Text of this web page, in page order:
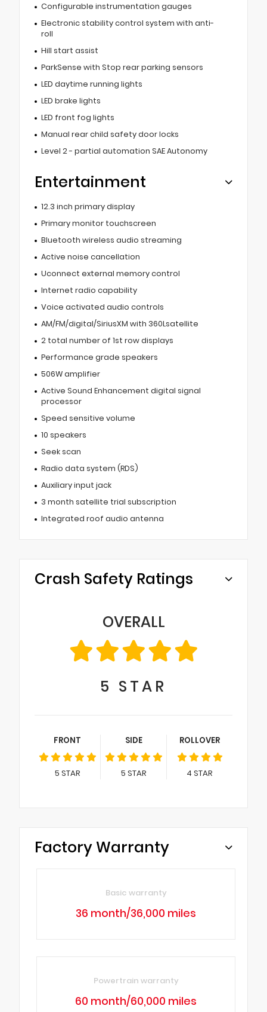
Configurable instrumentation gauges
Electronic stability control system with anti-
roll
Hill start assist
ParkSense with Stop rear parking sensors
LED daytime running lights
LED brake lights
LED front fog lights
Manual rear child safety door locks
Level 2 - partial automation SAE Autonomy
Entertainment
12.3 inch primary display
Primary monitor touchscreen
Bluetooth wireless audio streaming
Active noise cancellation
Uconnect external memory control
Internet radio capability
Voice activated audio controls
AM/FM/digital/SiriusXM with 360Lsatellite
2 total number of 1st row displays
Performance grade speakers
506W amplifier
Active Sound Enhancement digital signal
processor
Speed sensitive volume
10 speakers
Seek scan
Radio data system (RDS)
Auxiliary input jack
3 month satellite trial subscription
Integrated roof audio antenna
Crash Safety Ratings
OVERALL
5 STAR
FRONT
5 STAR
SIDE
5 STAR
ROLLOVER
4 STAR
Factory Warranty
Basic warranty
36 month/36,000 miles
Powertrain warranty
60 month/60,000 miles